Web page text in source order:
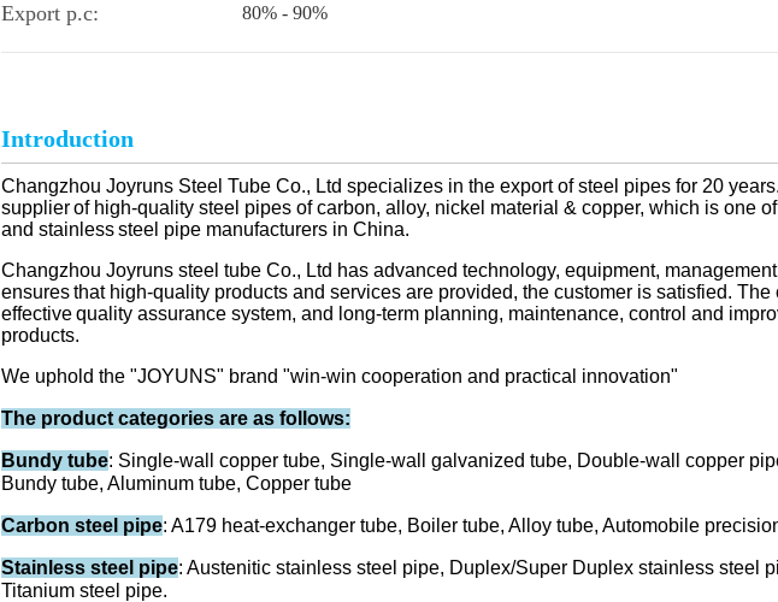
Export p.c: 80% - 90%
Introduction
Changzhou Joyruns Steel Tube Co., Ltd specializes in the export of steel pipes for 20
supplierof high-quality steel pipes of carbon, alloy, nickel material & copper, which is one
and stainlesssteel pipe manufacturers in China.
Changzhou Joyruns steel tube Co., Ltd has advanced technology, equipment,
ensuresthat high-quality products and services are provided, the customer is satisfied.
effectivequality assurance system, and long-term planning, maintenance, control and
products.
We uphold the "JOYUNS" brand "win-win cooperation and practical innovation"
The product categories are as follows:
Bundy tube: Single-wall copper tube, Single-wall galvanized tube, Double-wall copper
Bundy tube, Aluminum tube, Copper tube
Carbon steel pipe: A179 heat-exchanger tube, Boiler tube, Alloy tube, Automobile
Stainless steel pipe: Austenitic stainless steel pipe, Duplex/Super Duplex stainless steel
Titanium steel pipe.